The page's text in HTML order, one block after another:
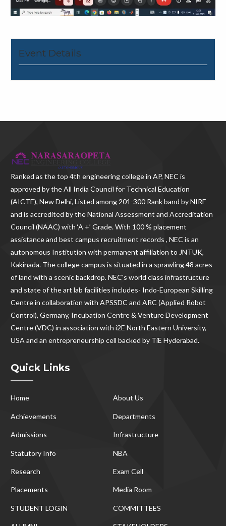
Event Details
Ranked as thetop 4th engineering college in AP, NEC is
approved by the All India Council for Technical Education
(AICTE), New Delhi, Listed among 201-300 Rank band by NIRF
and is accredited by the National Assessment and Accreditation
Council (NAAC) with ‘A +’ Grade. With 100 % placement
assistance and best campus recruitment records , NEC is an
autonomous Institution with permanent affiliation to JNTUK,
Kakinada. The college campus is situated in a sprawling 48 acres
of land with a scenic backdrop. NEC's world class infrastructure
and state of the art lab facilities includes- Indo-European Skilling
Centre in collaboration with APSSDC and ARC (Applied Robot
Control), Germany, Incubation Centre & Venture Development
Centre (VDC) in association with i2E North Eastern University,
USA and an entrepreneurship cell backed by TiE Hyderabad.
Quick Links
Home About Us
Achievements Departments
Admissions Infrastructure
Statutory Info NBA
Research Exam Cell
Placements Media Room
STUDENT LOGIN COMMITTEES